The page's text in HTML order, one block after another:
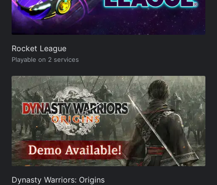
Rocket League
Playable on 2 services
Dynasty Warriors: Origins